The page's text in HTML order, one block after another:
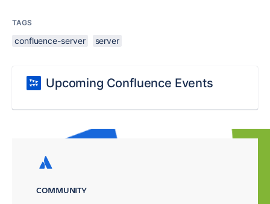
TAGS
confluence-server server
Upcoming Confluence Events
COMMUNITY